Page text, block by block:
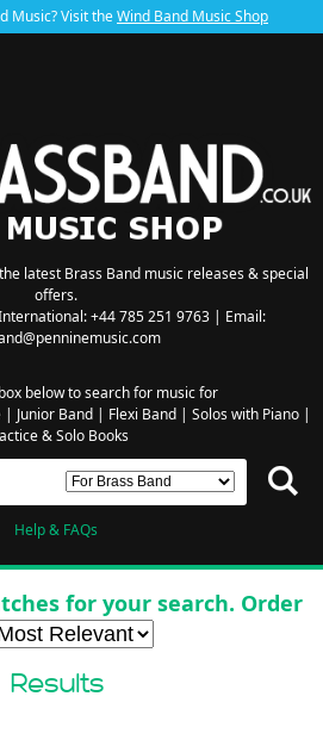
Music? Visit theWind Band Music Shop
latest Brass Band music releases & special
offers.
+44 785 251 9763 | Email:
below to search for music for
| Junior Band| Flexi Band| Solos with Piano|
& Solo Books
Help & FAQs
for your search. Order
Results